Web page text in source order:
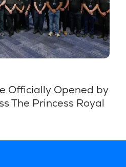
Officially Opened by
The Princess Royal